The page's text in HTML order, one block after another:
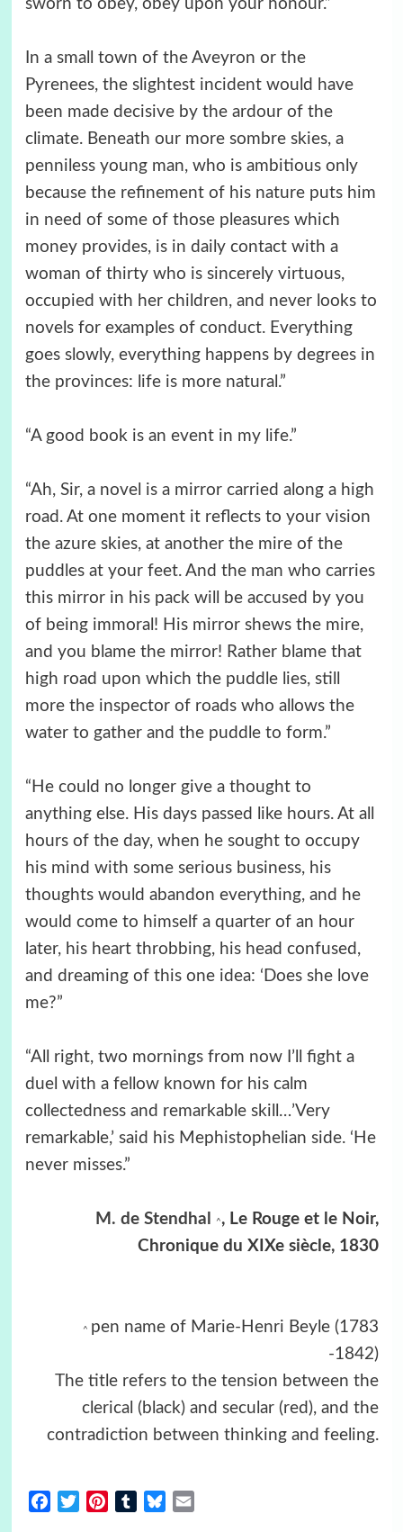
sworn to obey, obey upon your honour.”
In a small town of the Aveyron or the
Pyrenees, the slightest incident would have
been made decisive by the ardour of the
climate. Beneath our more sombre skies, a
penniless young man, who is ambitious only
because the refinement of his nature puts him
in need of some of those pleasures which
money provides, is in daily contact with a
woman of thirty who is sincerely virtuous,
occupied with her children, and never looks to
novels for examples of conduct. Everything
goes slowly, everything happens by degrees in
the provinces: life is more natural.”
“A good book is an event in my life.”
“Ah, Sir, a novel is a mirror carried along a high
road. At one moment it reflects to your vision
the azure skies, at another the mire of the
puddles at your feet. And the man who carries
this mirror in his pack will be accused by you
of being immoral! His mirror shews the mire,
and you blame the mirror! Rather blame that
high road upon which the puddle lies, still
more the inspector of roads who allows the
water to gather and the puddle to form.”
“He could no longer give a thought to
anything else. His days passed like hours. At all
hours of the day, when he sought to occupy
his mind with some serious business, his
thoughts would abandon everything, and he
would come to himself a quarter of an hour
later, his heart throbbing, his head confused,
and dreaming of this one idea: ‘Does she love
me?”
“All right, two mornings from now I’ll fight a
duel with a fellow known for his calm
collectedness and remarkable skill…’Very
remarkable,’ said his Mephistophelian side. ‘He
never misses.”
M. de Stendhal ^, Le Rouge et le Noir,
Chronique du XIXe siècle, 1830
^ pen name of Marie-Henri Beyle (1783
-1842)
The title refers to the tension between the
clerical (black) and secular (red), and the
contradiction between thinking and feeling.
FacebookTwitterPinterestTumblrBluesky